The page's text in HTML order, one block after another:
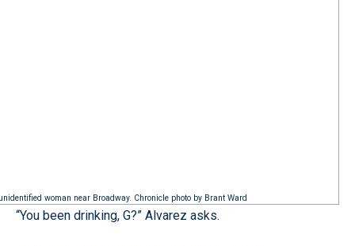
woman near Broadway. Chronicle photo by Brant Ward
“You been drinking, G?” Alvarez asks.